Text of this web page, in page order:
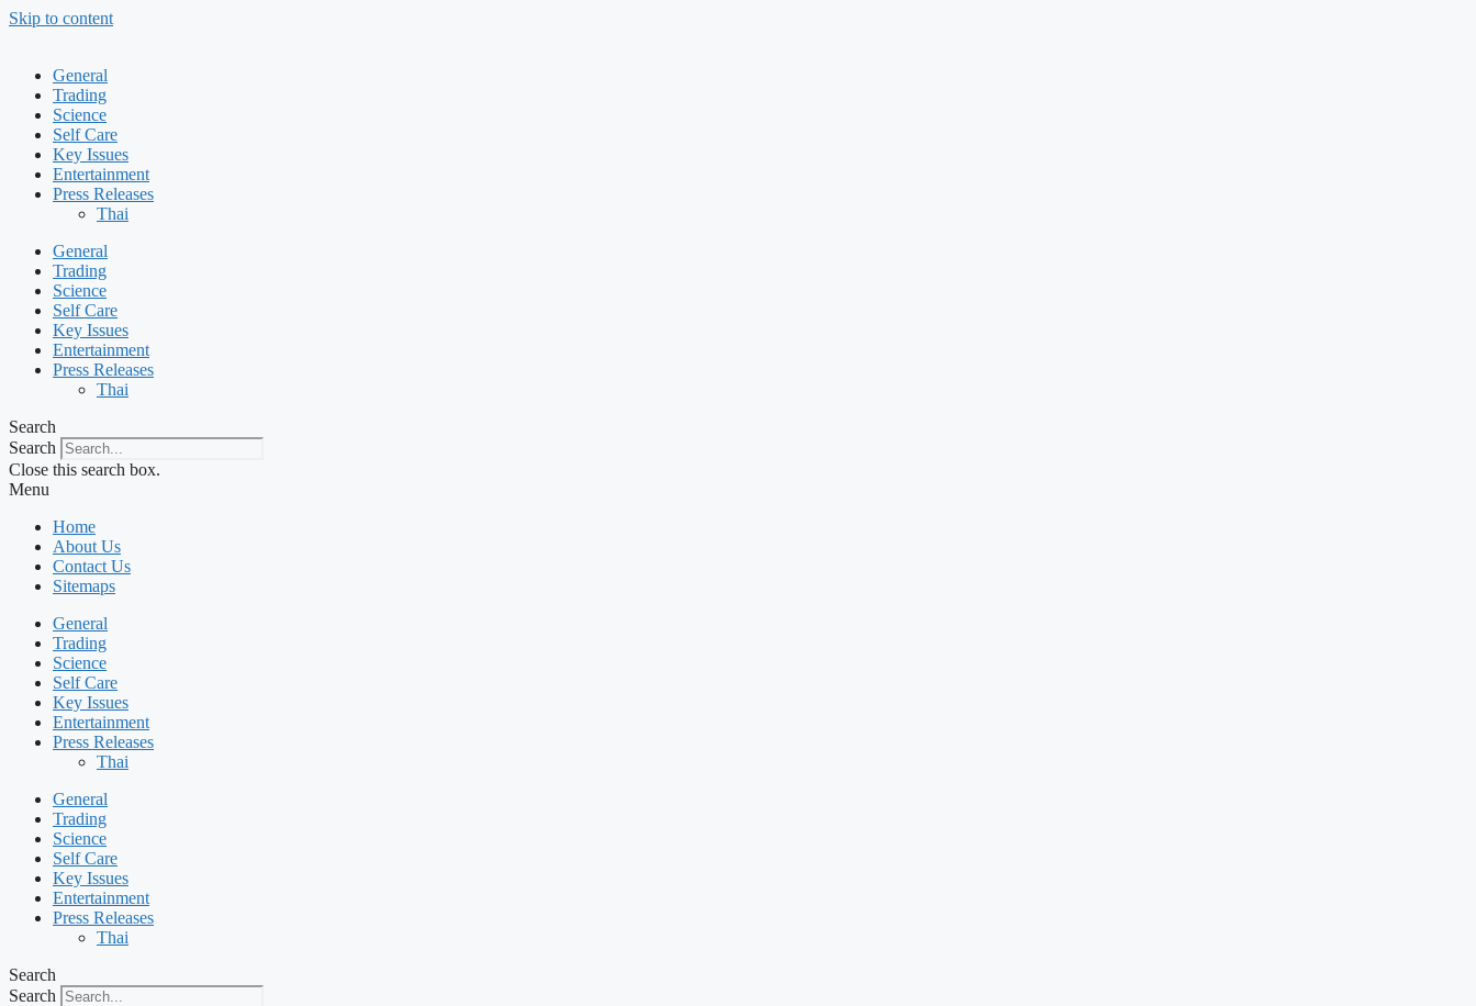
Skip to content
General
Trading
Science
Self Care
Key Issues
Entertainment
Press Releases
Thai
General
Trading
Science
Self Care
Key Issues
Entertainment
Press Releases
Thai
Search
Search
Close this search box.
Menu
Home
About Us
Contact Us
Sitemaps
General
Trading
Science
Self Care
Key Issues
Entertainment
Press Releases
Thai
General
Trading
Science
Self Care
Key Issues
Entertainment
Press Releases
Thai
Search
Search